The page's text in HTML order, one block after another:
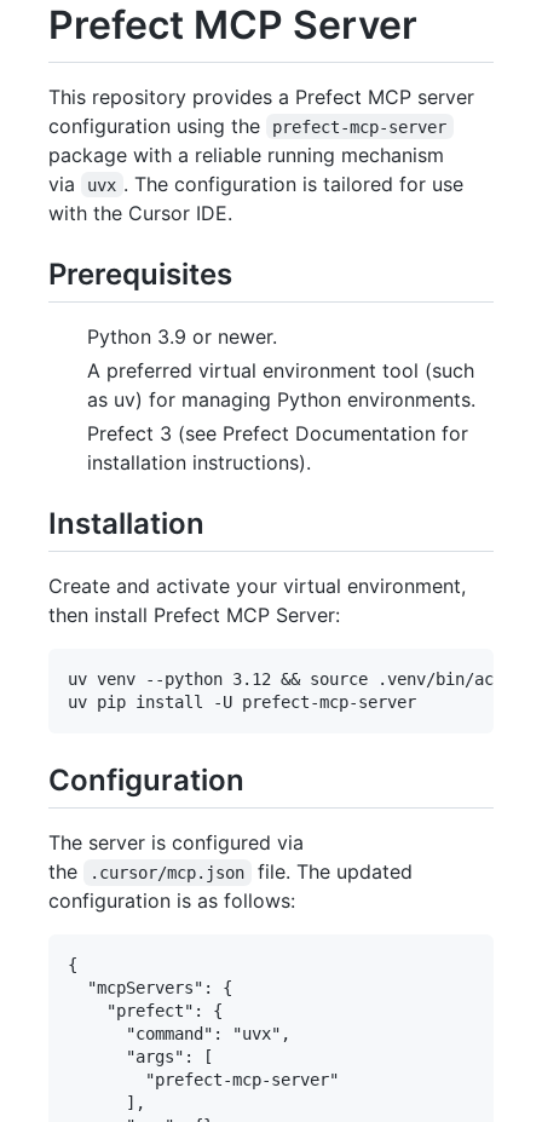
Prefect MCP Server
This repository provides a Prefect MCP server
configuration using the
prefect-mcp-server
package with a reliable running mechanism
via
uvx . The configuration is tailored for use
with the Cursor IDE.
Prerequisites
Python 3.9 or newer.
A preferred virtual environment tool (such
as uv) for managing Python environments.
Prefect 3 (see Prefect Documentation for
installation instructions).
Installation
Create and activate your virtual environment,
then install Prefect MCP Server:
uv venv --python 3.12 && source .venv/bin/
Configuration
The server is configured via
the
.cursor/mcp.json
file. The updated
configuration is as follows:
{
  "mcpServers": {
    "prefect": {
      "command": "uvx",
      "args": [
        "prefect-mcp-server"
      ],